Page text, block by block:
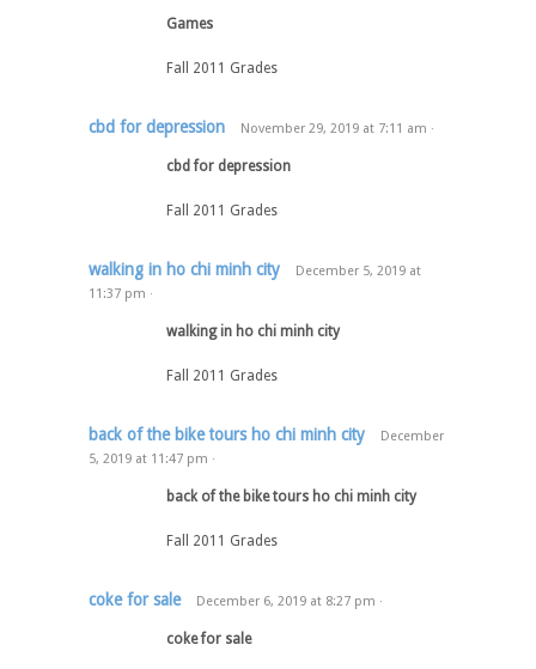
Games
Fall 2011 Grades
cbd for depression November 29, 2019 at 7:11 am ·
cbd for depression
Fall 2011 Grades
walking in ho chi minh city December 5, 2019 at
11:37 pm ·
walking in ho chi minh city
Fall 2011 Grades
back of the bike tours ho chi minh city
December
5, 2019 at 11:47 pm ·
back of the bike tours ho chi minh city
Fall 2011 Grades
coke for sale December 6, 2019 at 8:27 pm ·
coke for sale